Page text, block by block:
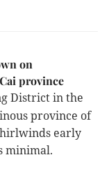
on
province
District in the
province of
early
minimal.